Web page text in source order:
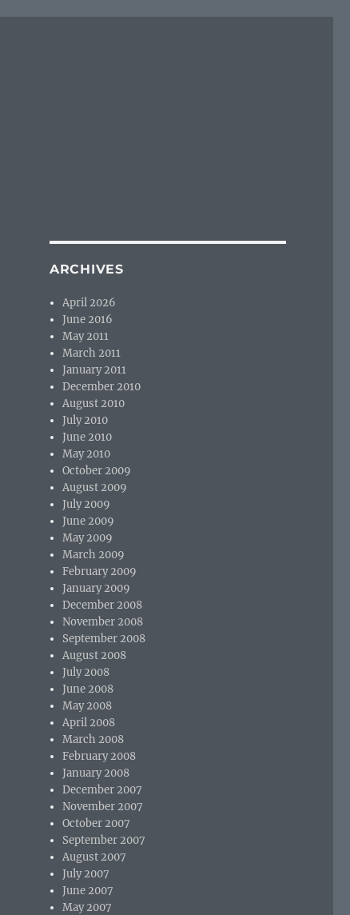
ARCHIVES
April 2026
June 2016
May 2011
March 2011
January 2011
December 2010
August 2010
July 2010
June 2010
May 2010
October 2009
August 2009
July 2009
June 2009
May 2009
March 2009
February 2009
January 2009
December 2008
November 2008
September 2008
August 2008
July 2008
June 2008
May 2008
April 2008
March 2008
February 2008
January 2008
December 2007
November 2007
October 2007
September 2007
August 2007
July 2007
June 2007
May 2007